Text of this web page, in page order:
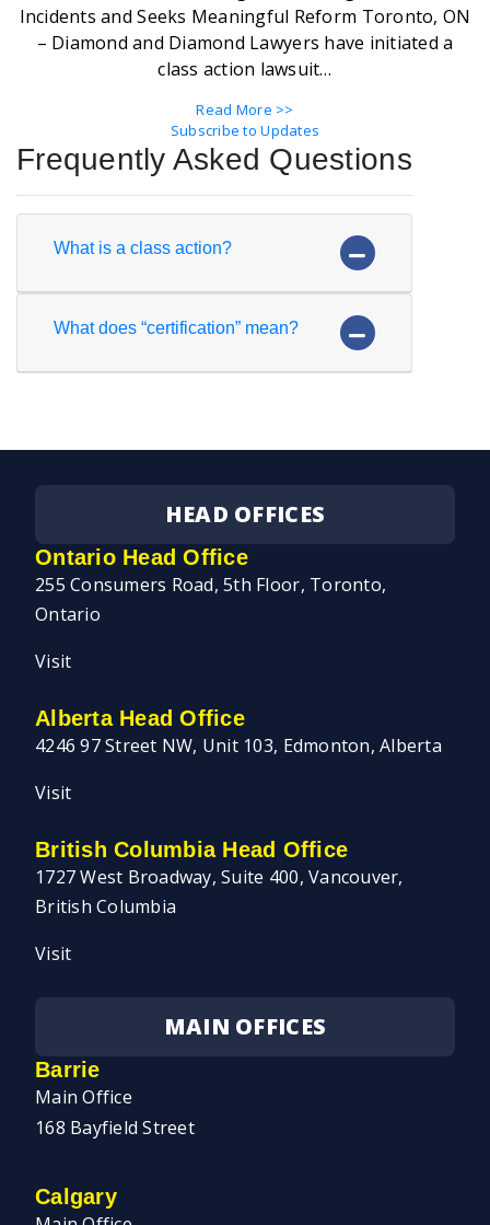
Incidents and Seeks Meaningful Reform Toronto, ON
– Diamond and Diamond Lawyers have initiated a
class action lawsuit…
Read More >>
Subscribe to Updates
Frequently Asked Questions
What is a class action?
What does “certification” mean?
HEAD OFFICES
Ontario Head Office
255 Consumers Road, 5th Floor, Toronto,
Ontario
Visit
Alberta Head Office
4246 97 Street NW, Unit 103, Edmonton, Alberta
Visit
British Columbia Head Office
1727 West Broadway, Suite 400, Vancouver,
British Columbia
Visit
MAIN OFFICES
Barrie
Main Office
168 Bayfield Street
Calgary